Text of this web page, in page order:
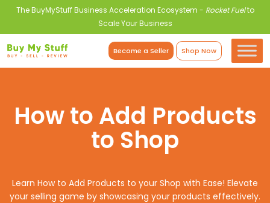
The BuyMyStuff Business Acceleration Ecosystem - Rocket Fuelto
Scale Your Business
Become a Seller Shop Now
How to Add Products
to Shop
Learn How to Add Products to your Shop with Ease! Elevate
your selling game by showcasing your products effectively.